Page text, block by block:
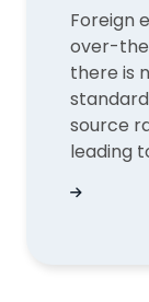
Foreign
over-
there is
source
leading
Why FX